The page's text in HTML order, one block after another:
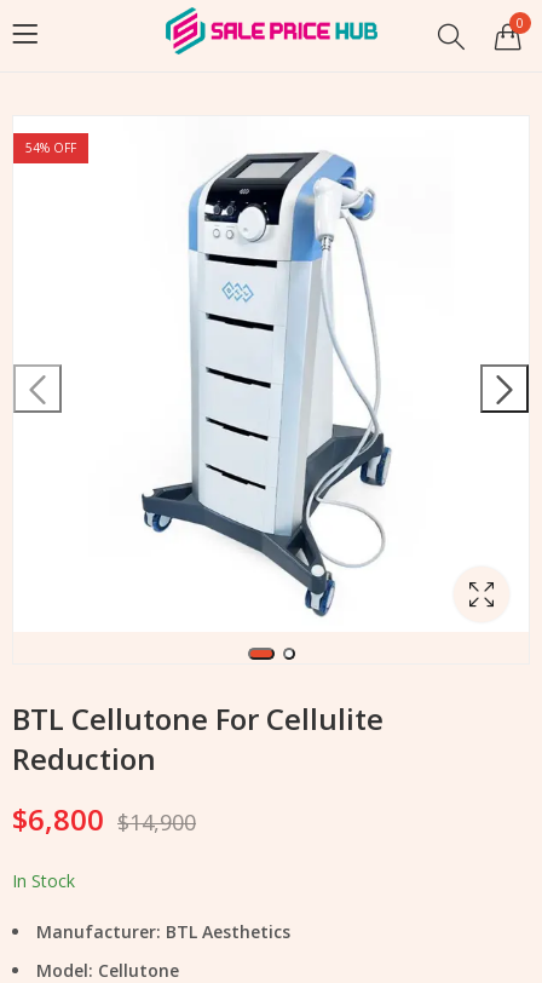
0
54% OFF
BTL Cellutone For Cellulite
Reduction
$6,800 $14,900
In Stock
Manufacturer: BTL Aesthetics
Model: Cellutone